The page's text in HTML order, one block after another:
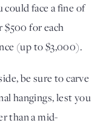
face a fine of
for each
(up to $3,000).
be sure to carve
hangings, lest you
than a mid-